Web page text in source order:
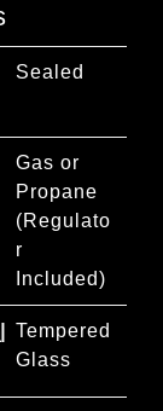
Sealed
Gas or
Propane
(Regulato
r
Included)
Tempered
Glass